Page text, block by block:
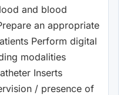
and blood
an appropriate
Perform digital
modalities
Inserts
/ presence of